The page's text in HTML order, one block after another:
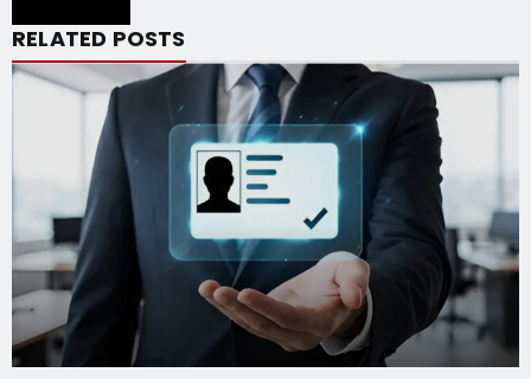
RELATED POSTS